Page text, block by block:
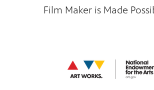
Film Maker is Made